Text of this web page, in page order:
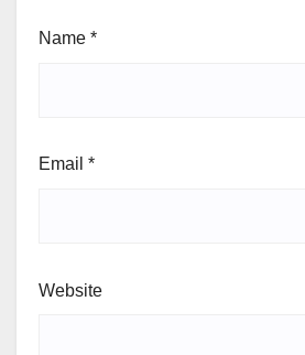
Name *
Email *
Website